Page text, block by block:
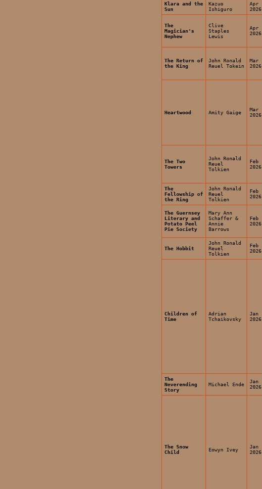
Klara and the
Sun
Kazuo
Ishiguro
Apr
2026
The
Magician's
Nephew
Clive
Staples
Lewis
Apr
2026
The Return of
the King
John Ronald
Reuel Tokein
Mar
2026
Heartwood Amity Gaige
Mar
2026
The Two
Towers
John Ronald
Reuel
Tolkien
Feb
2026
The
Fellowship of
the Ring
John Ronald
Reuel
Tolkien
Feb
2026
The Guernsey
Literary and
Potato Peel
Pie Society
Mary Ann
Schaffer &
Annie
Barrows
Feb
2026
The Hobbit
John Ronald
Reuel
Tolkien
Feb
2026
Children of
Time
Adrian
Tchaikovsky
Jan
2026
The
Neverending
Story
Michael Ende
Jan
2026
The Snow
Child
Eowyn Ivey
Jan
2026